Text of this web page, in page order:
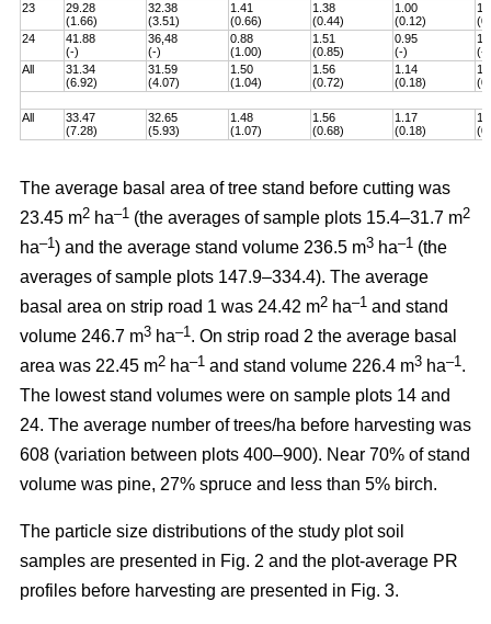
23
29.28
(1.66)
32.38
(3.51)
1.41
(0.66)
1.38
(0.44)
1.00
(0.12)
24
41.88
(-)
36,48
(-)
0.88
(1.00)
1.51
(0.85)
0.95
(-)
(-)
All
31.34
(6.92)
31.59
(4.07)
1.50
(1.04)
1.56
(0.72)
1.14
(0.18)
All
33.47
(7.28)
32.65
(5.93)
1.48
(1.07)
1.56
(0.68)
1.17
(0.18)
The average basal area of tree stand before cutting was
23.45 m2 ha–1 (the averages of sample plots 15.4–31.7 m2
ha–1 ) and the average stand volume 236.5 m3 ha–1 (the
averages of sample plots 147.9–334.4). The average
basal area on strip road 1 was 24.42 m2 ha–1 and stand
volume 246.7 m3 ha–1 . On strip road 2 the average basal
area was 22.45 m2 ha–1 and stand volume 226.4 m3 ha–1 .
The lowest stand volumes were on sample plots 14 and
24. The average number of trees/ha before harvesting was
608 (variation between plots 400–900). Near 70% of stand
volume was pine, 27% spruce and less than 5% birch.
The particle size distributions of the study plot soil
samples are presented in Fig. 2 and the plot-average PR
profiles before harvesting are presented in Fig. 3.